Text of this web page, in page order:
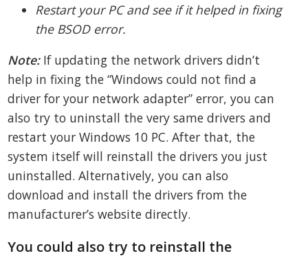
Restart your PC and see if it helped in fixing
the BSOD error.
Note:If updating the network drivers didn’t
help in fixing the “Windows could not find a
driver for your network adapter” error, you can
also try to uninstall the very same drivers and
restart your Windows 10 PC. After that, the
system itself will reinstall the drivers you just
uninstalled. Alternatively, you can also
download and install the drivers from the
manufacturer’s website directly.
You could also try to reinstall the